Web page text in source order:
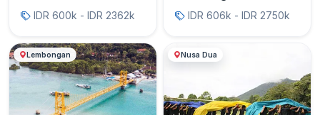
IDR 600k - IDR 2362k IDR 606k - IDR 2750k
Lembongan Nusa Dua